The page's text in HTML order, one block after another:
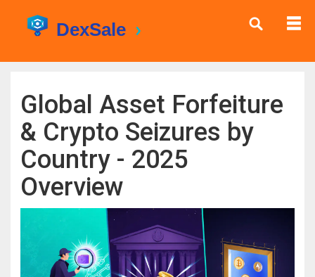
Global Asset Forfeiture
& Crypto Seizures by
Country - 2025
Overview